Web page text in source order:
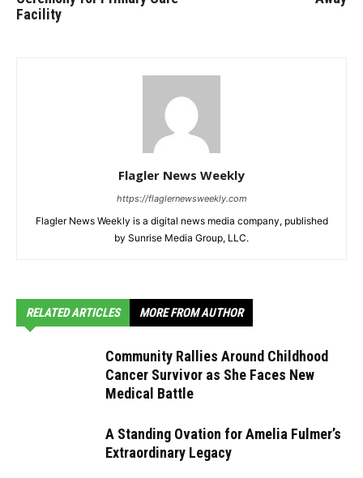
Facility
Flagler News Weekly
https://flaglernewsweekly.com
Flagler News Weekly is a digital news media company, published
by Sunrise Media Group, LLC.
RELATED ARTICLES MORE FROM AUTHOR
Community Rallies Around Childhood
Cancer Survivor as She Faces New
Medical Battle
A Standing Ovation for Amelia Fulmer’s
Extraordinary Legacy